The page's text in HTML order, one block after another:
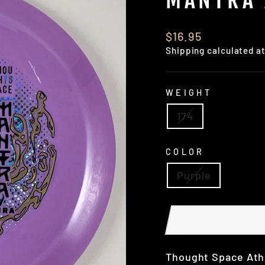
Regular
price
$16.95
Shipping calculated
WEIGHT
174
COLOR
Purple
Thought Space